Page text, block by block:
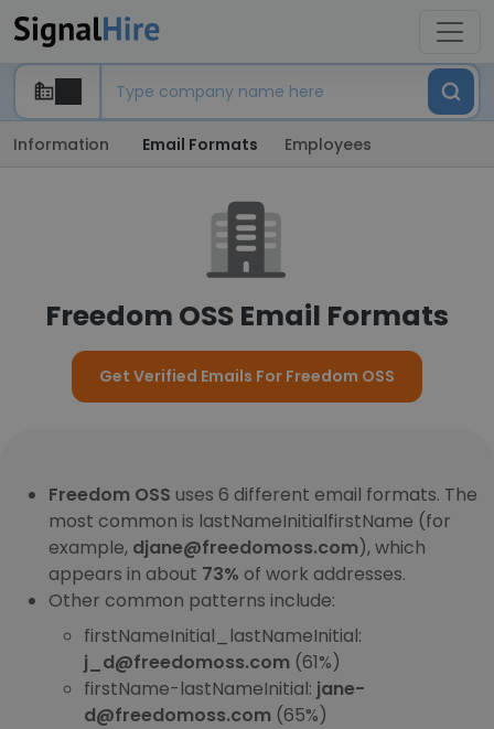
Information Email Formats Employees
Freedom OSS Email Formats
Get Verified Emails For Freedom OSS
Freedom OSS uses 6 different email formats. The
most common is lastNameInitialfirstName (for
example, djane@freedomoss.com), which
appears in about 73% of work addresses.
Other common patterns include:
firstNameInitial_lastNameInitial:
j_d@freedomoss.com (61%)
firstName-lastNameInitial: jane-
d@freedomoss.com (65%)